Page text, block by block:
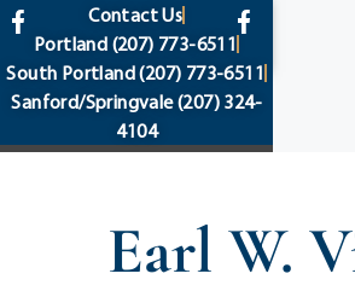
content
Contact Us
Portland (207) 773-6511
South Portland(207) 773-6511
Sanford/Springvale(207) 324-
4104
Earl W.